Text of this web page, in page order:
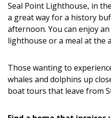
Seal Point Lighthouse, in
a great way for a history
afternoon. You can enjoy
lighthouse or a meal at the
Those wanting to
whales and dolphins up
boat tours that leave from